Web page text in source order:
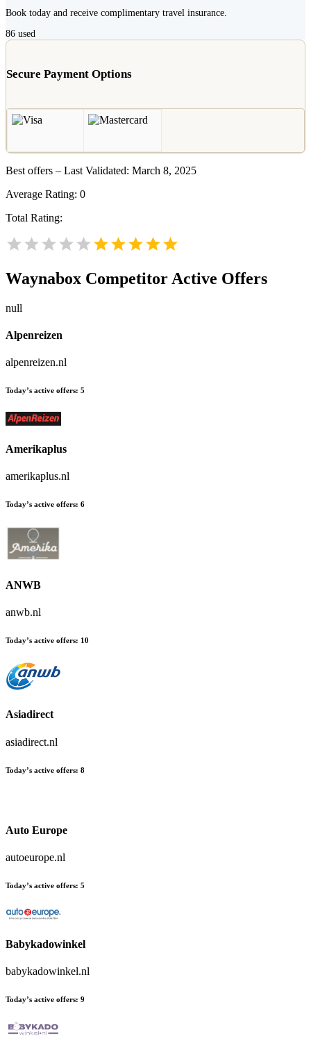
Book today and receive complimentary travel insurance.
86 used
Secure Payment Options
Best offers – Last Validated: March 8, 2025
Average Rating: 0
Total Rating:
Waynabox Competitor Active Offers
null
Alpenreizen
alpenreizen.nl
Today’s active offers: 5
Amerikaplus
amerikaplus.nl
Today’s active offers: 6
ANWB
anwb.nl
Today’s active offers: 10
Asiadirect
asiadirect.nl
Today’s active offers: 8
Auto Europe
autoeurope.nl
Today’s active offers: 5
Babykadowinkel
babykadowinkel.nl
Today’s active offers: 9